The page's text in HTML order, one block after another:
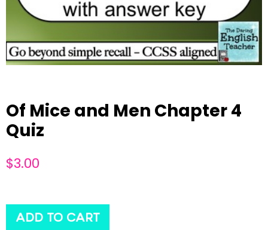
Of Mice and Men Chapter 4
Quiz
$3.00
ADD TO CART